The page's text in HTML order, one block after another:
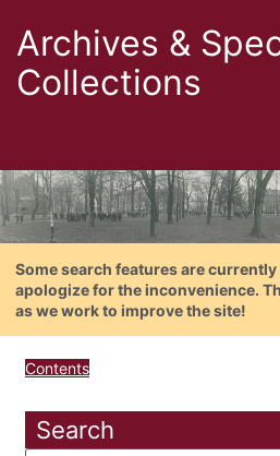
Archives &
Collections
Some search features are
apologize for the inconvenience.
as we work to improve the site!
Contents
Search